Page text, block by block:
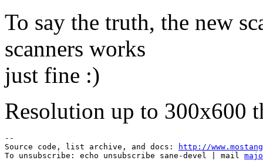
To say the truth, the new
scanners works
just fine :)
Resolution up to 300x600
--
Source code, list archive, and docs:
http://
To unsubscribe: echo unsubscribe sane-devel | mail